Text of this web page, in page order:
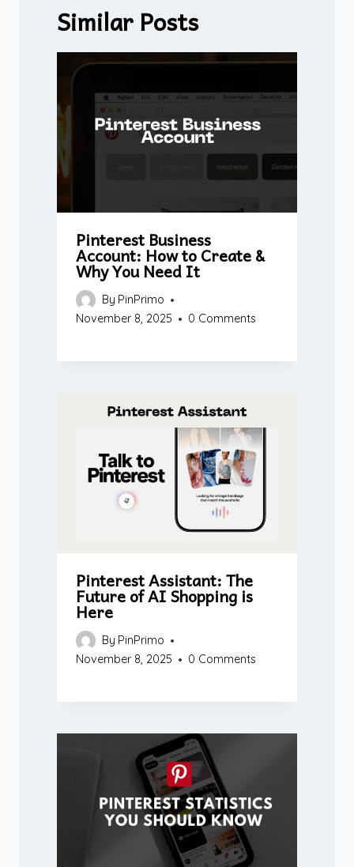
Similar Posts
Pinterest Business
Account: How to Create &
Why You Need It
By PinPrimo
November 8, 2025
0 Comments
Pinterest Assistant: The
Future of AI Shopping is
Here
By PinPrimo
November 8, 2025
0 Comments